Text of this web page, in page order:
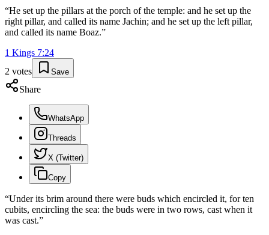
“He set up the pillars at the porch of the temple: and he set up the
right pillar, and called its name Jachin; and he set up the left pillar,
and called its name Boaz.”
1 Kings 7:24
2 votes Save
Share
WhatsApp
Threads
X (Twitter)
Copy
“Under its brim around there were buds which encircled it, for ten
cubits, encircling the sea: the buds were in two rows, cast when it
was cast.”